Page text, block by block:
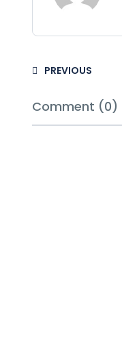
PREVIOUS
Comment (0)